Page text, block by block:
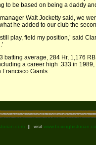
to be based on being a daddy
Walt Jocketty said, we
he added to our club the
play, field my position,’ said
batting average, 284 Hr, 1,176
a career high .333 in
Francisco Giants.
|| visit